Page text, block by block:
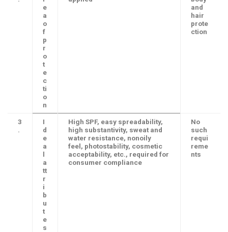
e
a
o
f
p
r
o
t
e
c
ti
o
n
and
hair
prote
ction
3
.
I
d
e
a
l
a
tt
r
i
b
u
t
e
s
High SPF, easy spreadability,
high substantivity, sweat and
water resistance, nonoily
feel, photostability, cosmetic
acceptability, etc., required for
consumer compliance
No
such
requi
reme
nts